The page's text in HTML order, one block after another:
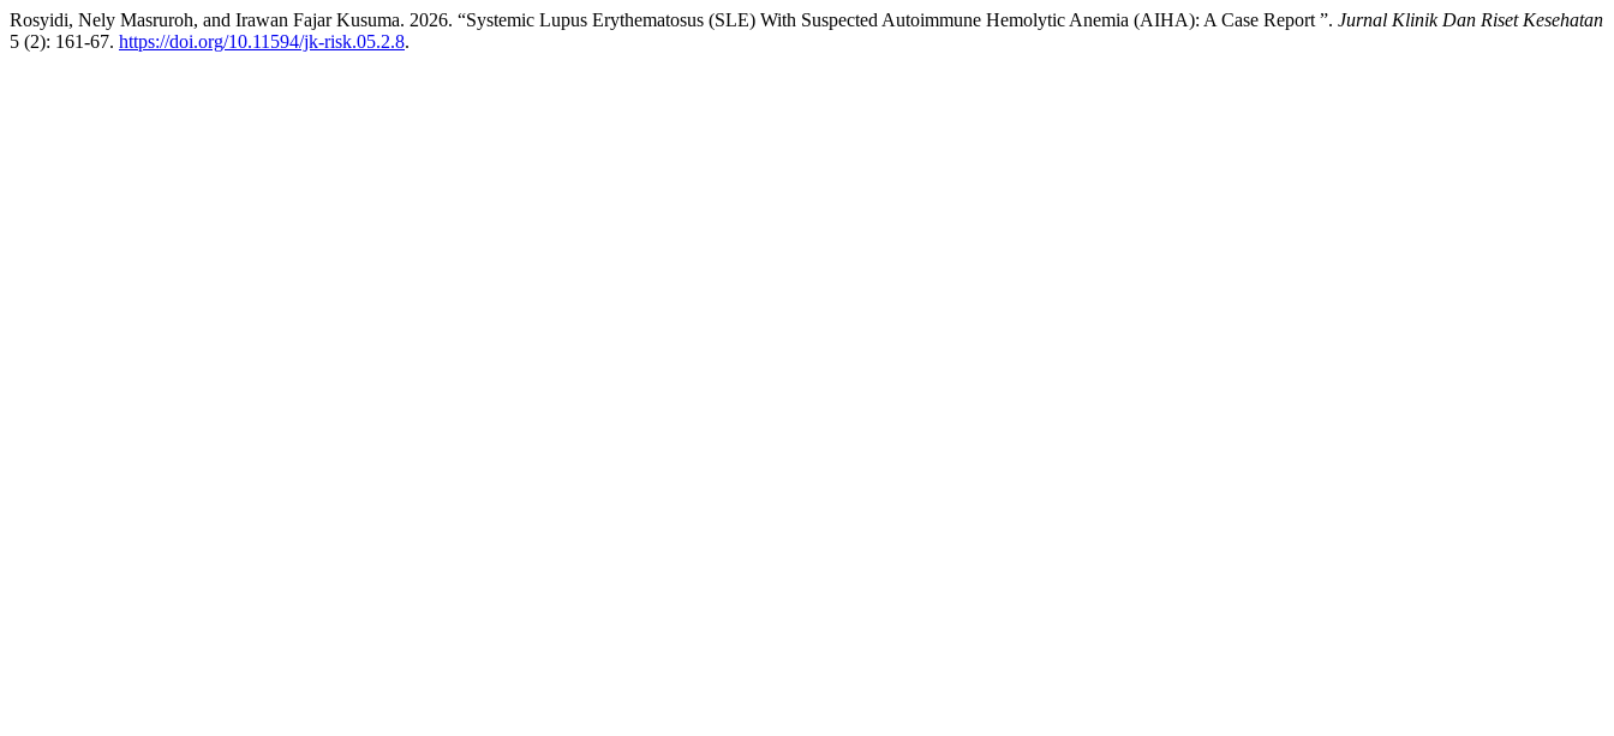
Rosyidi, Nely Masruroh, and Irawan Fajar Kusuma. 2026. “Systemic Lupus Erythematosus (SLE) With Suspected Autoimmune Hemolytic Anemia (AIHA): A Case Report ”. Jurnal Klinik Dan Riset Kesehatan
5 (2): 161-67. https://doi.org/10.11594/jk-risk.05.2.8.